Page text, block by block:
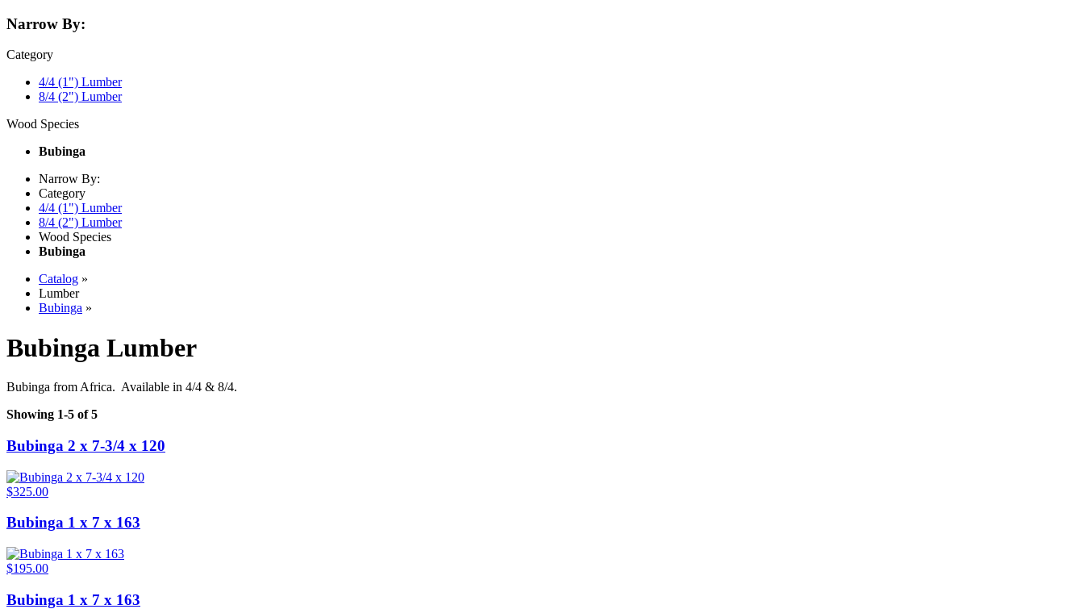
Narrow By:
Category
4/4 (1") Lumber
8/4 (2") Lumber
Wood Species
Bubinga
Narrow By:
Category
4/4 (1") Lumber
8/4 (2") Lumber
Wood Species
Bubinga
Catalog »
Lumber
Bubinga »
Bubinga Lumber
Bubinga from Africa. Available in 4/4 & 8/4.
Showing 1-5 of 5
Bubinga 2 x 7-3/4 x 120
$325.00
Bubinga 1 x 7 x 163
$195.00
Bubinga 1 x 7 x 163